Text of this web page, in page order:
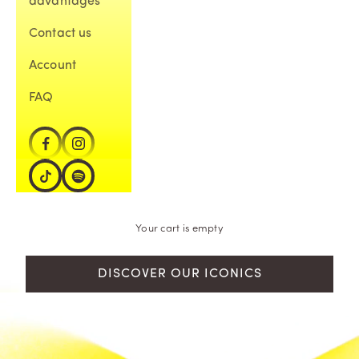
Contact us
Account
FAQ
Your cart is empty
DISCOVER OUR ICONICS